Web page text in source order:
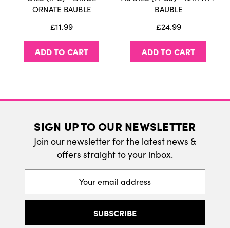
We do ship internatonally. Please visit our
ORNATE BAUBLE
£11.99
ADD TO CART
BAUBLE
£24.99
ADD TO CART
SIGN UP TO OUR NEWSLETTER
Join our newsletter for the latest news &
offers straight to your inbox.